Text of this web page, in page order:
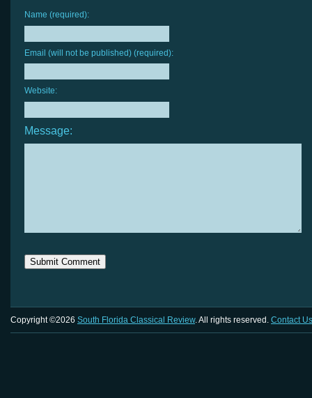
Name (required):
Email (will not be published) (required):
Website:
Message:
Copyright ©2026 South Florida Classical Review. All rights reserved. Contact Us